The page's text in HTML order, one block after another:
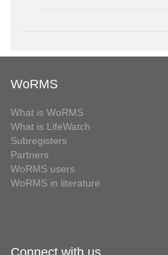
WoRMS
What is WoRMS
What is LifeWatch
Subregisters
Partners
WoRMS users
WoRMS in literature
Connect with us